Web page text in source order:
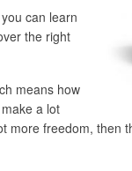
can learn
the right
means how
a lot
more freedom, then